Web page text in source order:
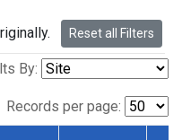
Reset all Filters
By:
Records per page: